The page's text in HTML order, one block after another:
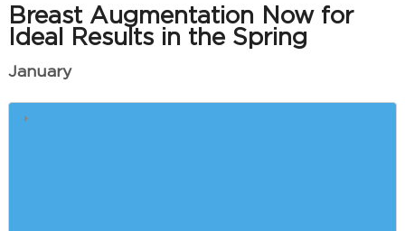
Breast Augmentation Now for
Ideal Results in the Spring
January
How e-Cigarettes Slow Plastic